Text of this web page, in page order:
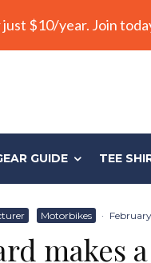
$10/year. Join
GUIDE TEE
Motorbikes ·
makes